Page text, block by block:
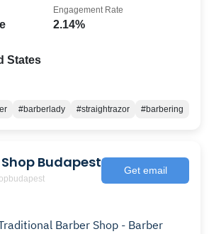
2.14%
Engagement Rate
States
#barberlady #straightrazor #barbering
Budapest Get email
Barber Shop - Barber